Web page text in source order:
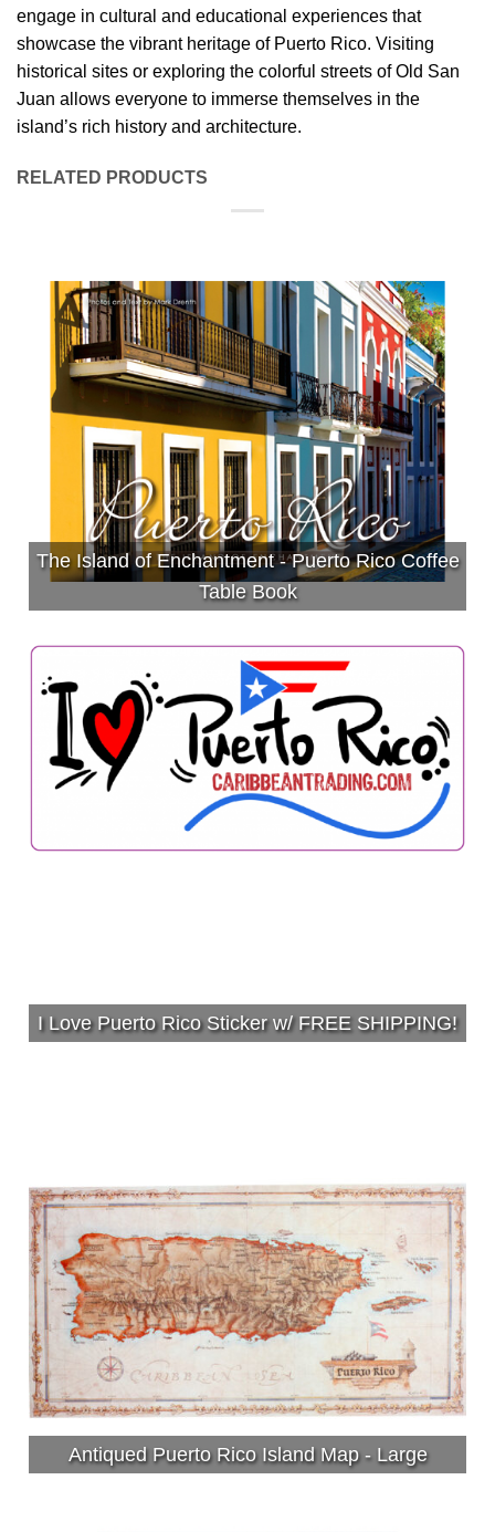
engage in cultural and educational experiences that
showcase the vibrant heritage of Puerto Rico. Visiting
historical sites or exploring the colorful streets of Old San
Juan allows everyone to immerse themselves in the
island’s rich history and architecture.
RELATED PRODUCTS
The Island of Enchantment - Puerto Rico Coffee
Table Book
I Love Puerto Rico Sticker w/ FREE SHIPPING!
Antiqued Puerto Rico Island Map - Large